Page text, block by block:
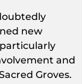
new
and
Groves.